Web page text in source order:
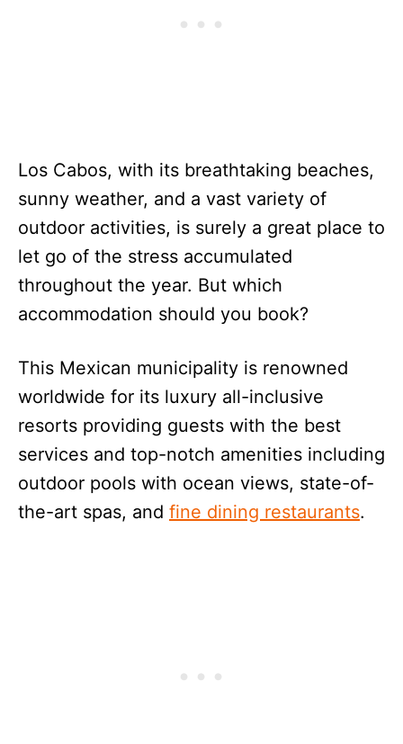
Los Cabos, with its breathtaking beaches,
sunny weather, and a vast variety of
outdoor activities, is surely a great place to
let go of the stress accumulated
throughout the year. But which
accommodation should you book?
This Mexican municipality is renowned
worldwide for its luxury all-inclusive
resorts providing guests with the best
services and top-notch amenities including
outdoor pools with ocean views, state-of-
the-art spas, and fine dining restaurants.